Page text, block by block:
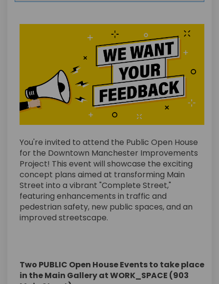
You're invited to attend the Public Open House
for the Downtown Manchester Improvements
Project! This event will showcase the exciting
concept plans aimed at transforming Main
Street into a vibrant "Complete Street,"
featuring enhancements in traffic and
pedestrian safety, new public spaces, and an
improved streetscape.
Two PUBLIC Open House Events to take place
in the Main Gallery at WORK_SPACE (903